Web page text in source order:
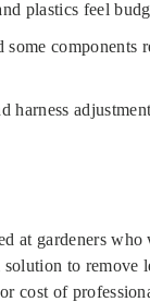
plastics feel
some components
harness
at gardeners who
to remove
cost of